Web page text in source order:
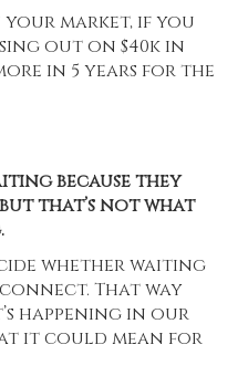
your market, if you
out on $40k in
in 5 years for the
because they
that’s not what
whether waiting
connect. That way
happening in our
it could mean for